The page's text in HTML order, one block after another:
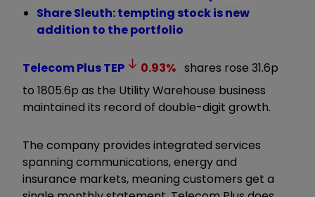
Share Sleuth: tempting stock is new
addition to the portfolio
Telecom PlusTEP 0.93% shares rose 31.6p
to 1805.6p as the Utility Warehouse business
maintained its record of double-digit growth.
The company provides integrated services
spanning communications, energy and
insurance markets, meaning customers get a